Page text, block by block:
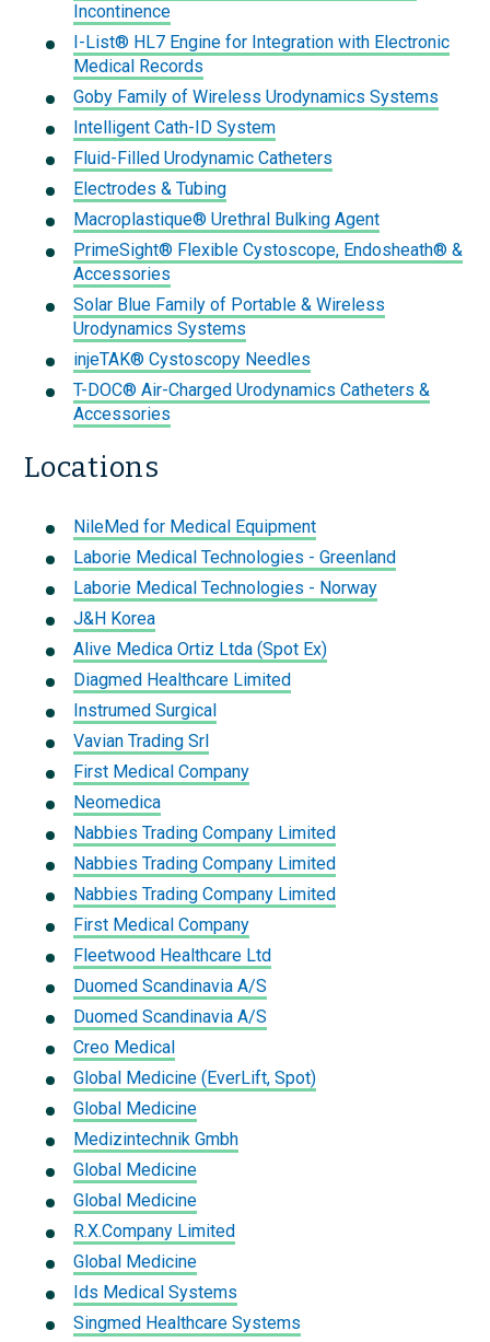
Incontinence
I-List® HL7 Engine for Integration with Electronic
Medical Records
Goby Family of Wireless Urodynamics Systems
Intelligent Cath-ID System
Fluid-Filled Urodynamic Catheters
Electrodes & Tubing
Macroplastique® Urethral Bulking Agent
PrimeSight® Flexible Cystoscope, Endosheath® &
Accessories
Solar Blue Family of Portable & Wireless
Urodynamics Systems
injeTAK® Cystoscopy Needles
T-DOC® Air-Charged Urodynamics Catheters &
Accessories
Locations
NileMed for Medical Equipment
Laborie Medical Technologies - Greenland
Laborie Medical Technologies - Norway
J&H Korea
Alive Medica Ortiz Ltda (Spot Ex)
Diagmed Healthcare Limited
Instrumed Surgical
Vavian Trading Srl
First Medical Company
Neomedica
Nabbies Trading Company Limited
Nabbies Trading Company Limited
Nabbies Trading Company Limited
First Medical Company
Fleetwood Healthcare Ltd
Duomed Scandinavia A/S
Duomed Scandinavia A/S
Creo Medical
Global Medicine (EverLift, Spot)
Global Medicine
Medizintechnik Gmbh
Global Medicine
Global Medicine
R.X.Company Limited
Global Medicine
Ids Medical Systems
Singmed Healthcare Systems